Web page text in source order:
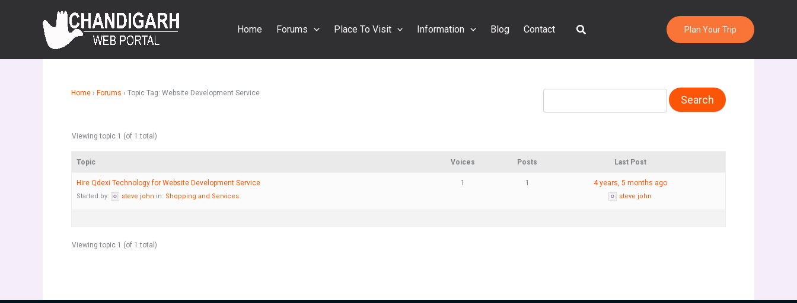
Home Forums Place To Visit Information Blog Contact Search Plan Your Trip
Home › Forums › Topic Tag: Website Development Service
Viewing topic 1 (of 1 total)
Topic Voices Posts Last Post
Hire Qdexi Technology for Website Development Service
Started by: steve john in: Shopping and Services
1 1 4 years, 5 months ago
steve john
Viewing topic 1 (of 1 total)